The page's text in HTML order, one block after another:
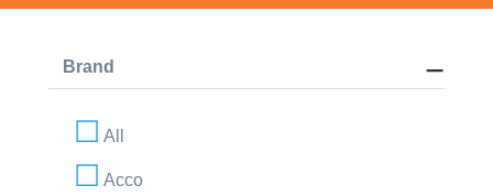
Brand
All
Acco